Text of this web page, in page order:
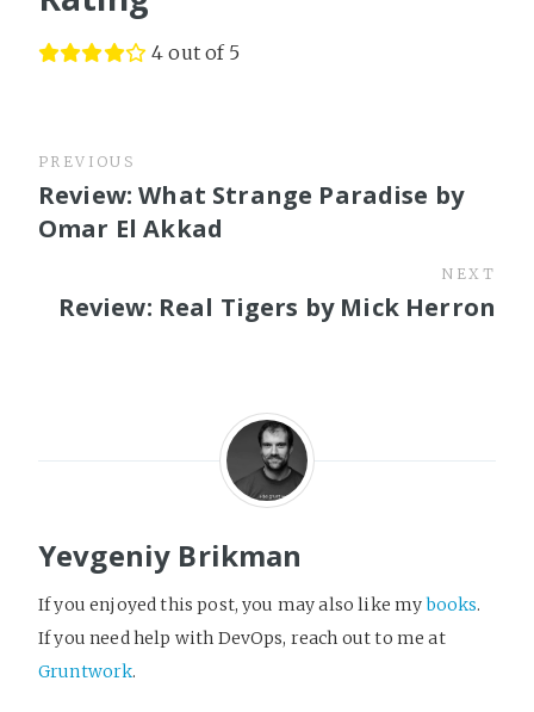
4 out of 5
PREVIOUS
Review: What Strange Paradise by
Omar El Akkad
NEXT
Review: Real Tigers by Mick Herron
Yevgeniy Brikman
If you enjoyed this post, you may also like mybooks.
If you need help with DevOps, reach out to me at
Gruntwork.